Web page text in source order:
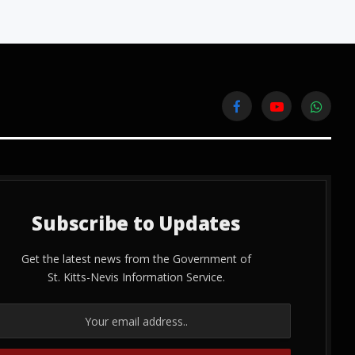
FacebookYouTube
Subscribe to Updates
Get the latest news from the Government of
St. Kitts-Nevis Information Service.